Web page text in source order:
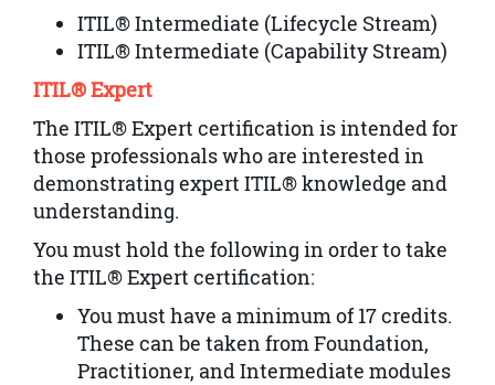
ITIL® Intermediate (Lifecycle Stream)
ITIL® Intermediate (Capability Stream)
ITIL® Expert
The ITIL® Expert certification is intended for
those professionals who are interested in
demonstrating expert ITIL® knowledge and
understanding.
You must hold the following in order to take
the ITIL® Expert certification:
You must have a minimum of 17 credits.
These can be taken from Foundation,
Practitioner, and Intermediate modules